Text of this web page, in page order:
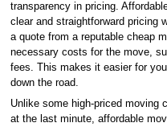
transparency in pricing.
clear and straightforward pricing
a quote from a reputable cheap
necessary costs for the move,
fees. This makes it easier for
down the road.
Unlike some high-priced moving
at the last minute, affordable